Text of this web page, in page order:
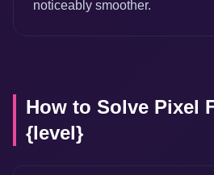
noticeably smoother.
How to Solve Pixel
{level}